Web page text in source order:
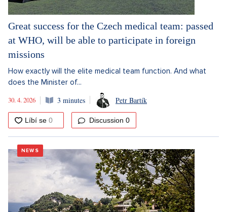
Great success for the Czech medical team: passed
at WHO, will be able to participate in foreign
missions
How exactly will the elite medical team function. And what
does the Minister of...
30. 4. 2026
3 minutes Petr Bartík
Discussion 0
NEWS